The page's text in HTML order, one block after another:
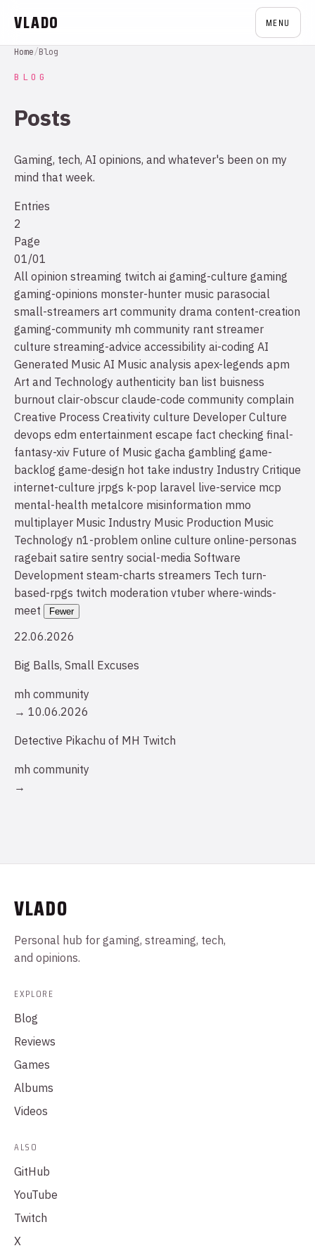
VLADO MENU
Home/Blog
BLOG
Posts
Gaming, tech, AI opinions, and whatever's been on my
mind that week.
Entries
2
Page
01/01
All opinion streaming twitch ai gaming-culture gaming
gaming-opinions monster-hunter music parasocial
small-streamers art community drama content-creation
gaming-community mh community rant streamer
culture streaming-advice accessibility ai-coding AI
Generated Music AI Music analysis apex-legends apm
Art and Technology authenticity ban list buisness
burnout clair-obscur claude-code community complain
Creative Process Creativity culture Developer Culture
devops edm entertainment escape fact checking final-
fantasy-xiv Future of Music gacha gambling game-
backlog game-design hot take industry Industry Critique
internet-culture jrpgs k-pop laravel live-service mcp
mental-health metalcore misinformation mmo
multiplayer Music Industry Music Production Music
Technology n1-problem online culture online-personas
ragebait satire sentry social-media Software
Development steam-charts streamers Tech turn-
based-rpgs twitch moderation vtuber where-winds-
meet
Fewer
22.06.2026
Big Balls, Small Excuses
mh community
→ 10.06.2026
Detective Pikachu of MH Twitch
mh community
→
VLADO
Personal hub for gaming, streaming, tech,
and opinions.
EXPLORE
Blog
Reviews
Games
Albums
Videos
ALSO
GitHub
YouTube
Twitch
X